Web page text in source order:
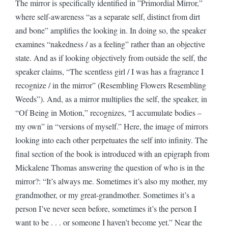
The mirror is specifically identified in ”Primordial Mirror,”
where self-awareness “as a separate self, distinct from dirt
and bone” amplifies the looking in. In doing so, the speaker
examines “nakedness / as a feeling” rather than an objective
state. And as if looking objectively from outside the self, the
speaker claims, “The scentless girl / I was has a fragrance I
recognize / in the mirror” (Resembling Flowers Resembling
Weeds”). And, as a mirror multiplies the self, the speaker, in
“Of Being in Motion,” recognizes, “I accumulate bodies –
my own” in “versions of myself.” Here, the image of mirrors
looking into each other perpetuates the self into infinity. The
final section of the book is introduced with an epigraph from
Mickalene Thomas answering the question of who is in the
mirror?: “It’s always me. Sometimes it’s also my mother, my
grandmother, or my great-grandmother. Sometimes it’s a
person I’ve never seen before, sometimes it’s the person I
want to be . . . or someone I haven’t become yet.” Near the